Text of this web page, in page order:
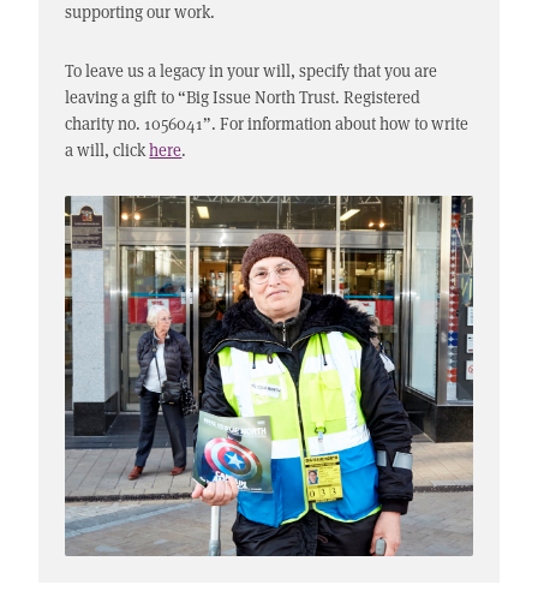
supporting our work.
To leave us a legacy in your will, specify that you are
leaving a gift to “Big Issue North Trust. Registered
charity no. 1056041”. For information about how to write
a will, clickhere.